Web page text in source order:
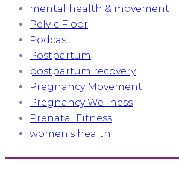
mental health & movement
Pelvic Floor
Podcast
Postpartum
postpartum recovery
Pregnancy Movement
Pregnancy Wellness
Prenatal Fitness
women's health